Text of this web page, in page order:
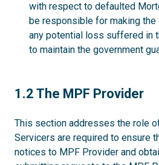
with respect to defaulted
be responsible for making the
any potential loss suffered in
to maintain the government
1.2
1.2 The MPF Provider
This section addresses the role
Servicers are required to ensure
notices to MPF Provider and